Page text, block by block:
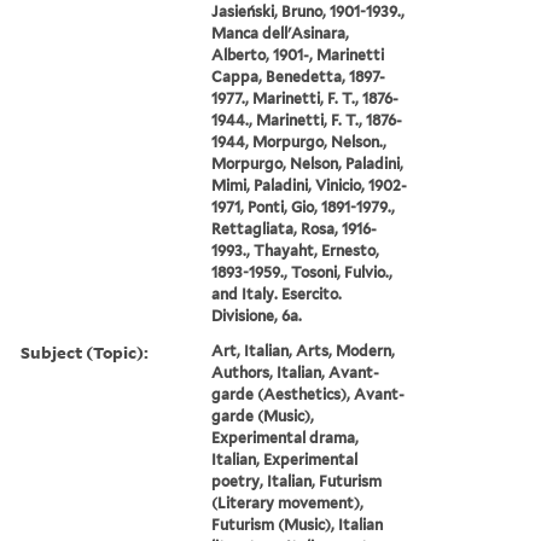
Jasieński, Bruno, 1901-1939.,
Manca dell'Asinara,
Alberto, 1901-, Marinetti
Cappa, Benedetta, 1897-
1977., Marinetti, F. T., 1876-
1944., Marinetti, F. T., 1876-
1944, Morpurgo, Nelson.,
Morpurgo, Nelson, Paladini,
Mimi, Paladini, Vinicio, 1902-
1971, Ponti, Gio, 1891-1979.,
Rettagliata, Rosa, 1916-
1993., Thayaht, Ernesto,
1893-1959., Tosoni, Fulvio.,
and Italy. Esercito.
Divisione, 6a.
Subject (Topic):
Art, Italian, Arts, Modern,
Authors, Italian, Avant-
garde (Aesthetics), Avant-
garde (Music),
Experimental drama,
Italian, Experimental
poetry, Italian, Futurism
(Literary movement),
Futurism (Music), Italian